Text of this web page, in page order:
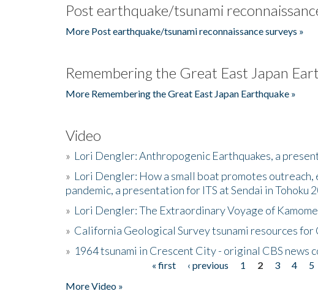
Post earthquake/tsunami
More Post earthquake/tsunami reconnaissance surveys »
Remembering the Great East Japan
More Remembering the Great East Japan Earthquake »
Video
» Lori Dengler: Anthropogenic Earthquakes, a
» Lori Dengler: How a small boat promotes outreach,
pandemic, a presentation for ITS at Sendai in Tohoku
» Lori Dengler: The Extraordinary Voyage of
» California Geological Survey tsunami resources
» 1964 tsunami in Crescent City - original CBS
« first ‹ previous 1 2 3 4 5
More Video »